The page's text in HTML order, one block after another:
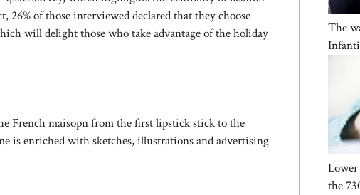
26% of those interviewed declared that they choose
will delight those who take advantage of the holiday
French maisopn from the first lipstick stick to the
is enriched with sketches, illustrations and advertising
The
Lower
the